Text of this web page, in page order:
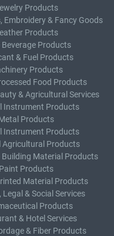
Products
Embroidery & Fancy Goods
Products
Products
& Fuel Products
Products
Food Products
& Agricultural Services
Instrument Products
Products
Instrument Products
Agricultural Products
Building Material Products
Paint Products
Material Products
Legal & Social Services
Products
& Hotel Services
& Fiber Products